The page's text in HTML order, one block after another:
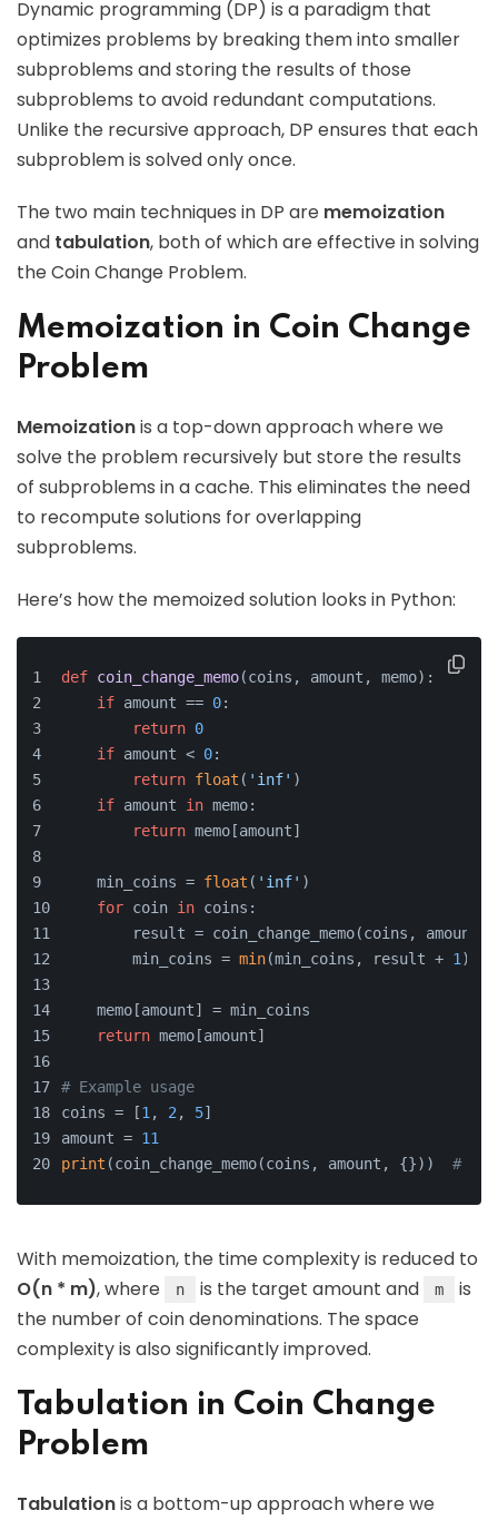
Dynamic programming (DP) is a paradigm that
optimizes problems by breaking them into smaller
subproblems and storing the results of those
subproblems to avoid redundant computations.
Unlike the recursive approach, DP ensures that each
subproblem is solved only once.
The two main techniques in DP are memoization
and tabulation, both of which are effective in solving
the Coin Change Problem.
Memoization in Coin Change
Problem
Memoizationis a top-down approach where we
solve the problem recursively but store the results
of subproblems in a cache. This eliminates the need
to recompute solutions for overlapping
subproblems.
Here’s how the memoized solution looks in Python:
def coin_change_memo(coins, amount, memo):
if amount == 0:
return 0
if amount < 0:
return float ( 'inf' )
if amount in memo:
return memo[amount]
    min_coins =
float ( 'inf' )
for coin in coins:
result = coin_change_memo(coins, amount
        min_coins =
min(min_coins, result + 1 )
    memo[amount] = min_coins
return memo[amount]
# Example usage
coins = [1 , 2 , 5]
amount = 11
print (coin_change_memo(coins, amount, {})) #
With memoization, the time complexity is reduced to
O(n * m), where n is the target amount and m
is
the number of coin denominations. The space
complexity is also significantly improved.
Tabulation in Coin Change
Problem
Tabulationis a bottom-up approach where we